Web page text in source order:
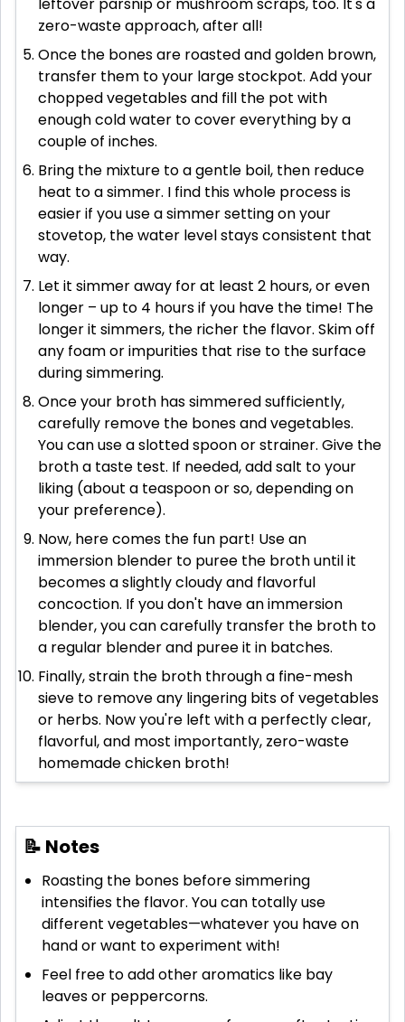
zero-waste approach, after all!
Once the bones are roasted and golden brown,
transfer them to your large stockpot. Add your
chopped vegetables and fill the pot with
enough cold water to cover everything by a
couple of inches.
Bring the mixture to a gentle boil, then reduce
heat to a simmer. I find this whole process is
easier if you use a simmer setting on your
stovetop, the water level stays consistent that
way.
Let it simmer away for at least 2 hours, or even
longer – up to 4 hours if you have the time! The
longer it simmers, the richer the flavor. Skim off
any foam or impurities that rise to the surface
during simmering.
Once your broth has simmered sufficiently,
carefully remove the bones and vegetables.
You can use a slotted spoon or strainer. Give the
broth a taste test. If needed, add salt to your
liking (about a teaspoon or so, depending on
your preference).
Now, here comes the fun part! Use an
immersion blender to puree the broth until it
becomes a slightly cloudy and flavorful
concoction. If you don't have an immersion
blender, you can carefully transfer the broth to
a regular blender and puree it in batches.
Finally, strain the broth through a fine-mesh
sieve to remove any lingering bits of vegetables
or herbs. Now you're left with a perfectly clear,
flavorful, and most importantly, zero-waste
homemade chicken broth!
📝 Notes
Roasting the bones before simmering
intensifies the flavor. You can totally use
different vegetables—whatever you have on
hand or want to experiment with!
Feel free to add other aromatics like bay
leaves or peppercorns.